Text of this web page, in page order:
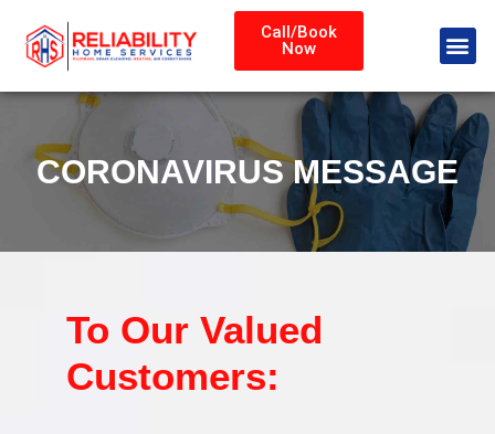
Call/Book
Now
CORONAVIRUS MESSAGE
To Our Valued
Customers: